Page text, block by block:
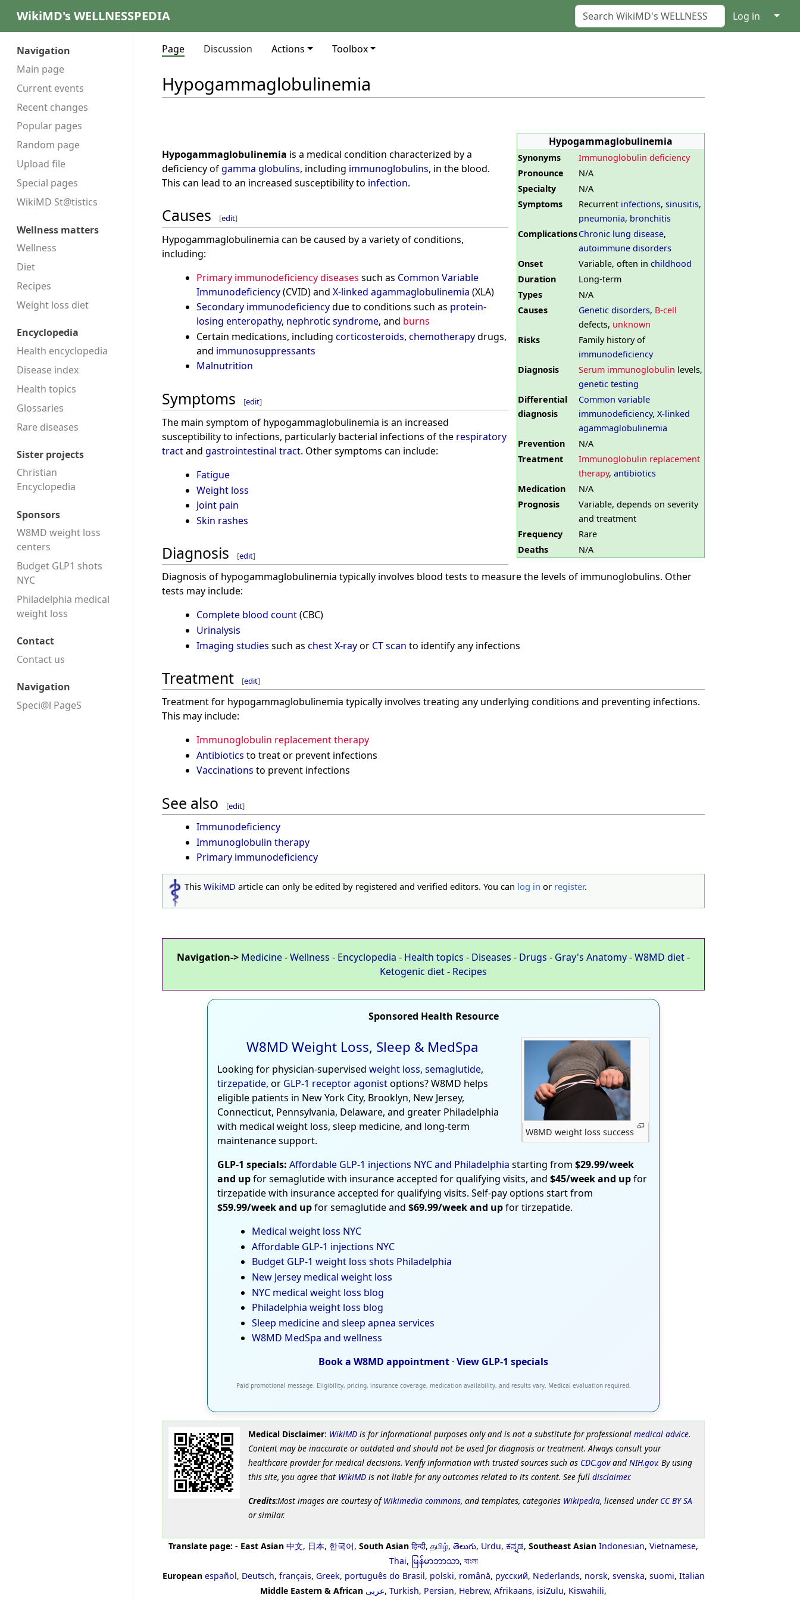
WikiMD's WELLNESSPEDIA Log in ↓
Navigation
Main page
Current events
Recent changes
Popular pages
Random page
Upload file
Special pages
WikiMD St@tistics
Wellness matters
Wellness
Diet
Recipes
Weight loss diet
Encyclopedia
Health encyclopedia
Disease index
Health topics
Glossaries
Rare diseases
Sister projects
Christian
Encyclopedia
Sponsors
W8MD weight loss
centers
Budget GLP1 shots
NYC
Philadelphia medical
weight loss
Contact
Contact us
Navigation
Speci@l PageS
Page Discussion Actions Toolbox
Hypogammaglobulinemia
Hypogammaglobulinemia
Synonyms
Immunoglobulin deficiency
Pronounce
N/A
Specialty
N/A
Symptoms
Recurrent infections, sinusitis,
pneumonia, bronchitis
ComplicationsChronic lung disease,
autoimmune disorders
Onset
Variable, often in childhood
Duration
Long-term
Types
N/A
Causes
Genetic disorders, B-cell
defects, unknown
Risks
Family history of
immunodeficiency
Diagnosis
Serum immunoglobulin levels,
genetic testing
Differential
diagnosis
Common variable
immunodeficiency, X-linked
agammaglobulinemia
Prevention
N/A
Treatment
Immunoglobulin replacement
therapy, antibiotics
Medication
N/A
Prognosis
Variable, depends on severity
and treatment
Frequency
Rare
Deaths
N/A
Hypogammaglobulinemia is a medical condition characterized by a
deficiency ofgamma globulins, including immunoglobulins, in the blood.
This can lead to an increased susceptibility to infection.
Causes [edit]
Hypogammaglobulinemia can be caused by a variety of conditions,
including:
Primary immunodeficiency diseases such as Common Variable
Immunodeficiency(CVID) and X-linked agammaglobulinemia (XLA)
Secondary immunodeficiencydue to conditions such as protein-
losing enteropathy, nephrotic syndrome, and burns
Certain medications, including corticosteroids, chemotherapydrugs,
and immunosuppressants
Malnutrition
Symptoms [edit]
The main symptom of hypogammaglobulinemia is an increased
susceptibility to infections, particularly bacterial infections of the respiratory
tractand gastrointestinal tract. Other symptoms can include:
Fatigue
Weight loss
Joint pain
Skin rashes
Diagnosis [edit]
Diagnosis of hypogammaglobulinemia typically involves blood tests to measure the levels of immunoglobulins. Other
tests may include:
Complete blood count(CBC)
Urinalysis
Imaging studies such as chest X-rayor CT scan to identify any infections
Treatment [edit]
Treatment for hypogammaglobulinemia typically involves treating any underlying conditions and preventing infections.
This may include:
Immunoglobulin replacement therapy
Antibiotics to treat or prevent infections
Vaccinations to prevent infections
See also [edit]
Immunodeficiency
Immunoglobulin therapy
Primary immunodeficiency
ThisWikiMD article can only be edited by registered and verified editors. You can log in or register.
Navigation-> Medicine-Wellness - Encyclopedia - Health topics - Diseases - Drugs - Gray's Anatomy-W8MD diet-
Ketogenic diet- Recipes
Sponsored Health Resource
W8MD weight loss success
W8MD Weight Loss, Sleep & MedSpa
Looking for physician-supervised weight loss, semaglutide,
tirzepatide, or GLP-1 receptor agonistoptions? W8MD helps
eligible patients in New York City, Brooklyn, New Jersey,
Connecticut, Pennsylvania, Delaware, and greater Philadelphia
with medical weight loss, sleep medicine, and long-term
maintenance support.
GLP-1 specials: Affordable GLP-1 injections NYC and Philadelphia starting from $29.99/week
and upfor semaglutide with insurance accepted for qualifying visits, and $45/week and upfor
tirzepatide with insurance accepted for qualifying visits. Self-pay options start from
$59.99/week and upfor semaglutide and $69.99/week and upfor tirzepatide.
Medical weight loss NYC
Affordable GLP-1 injections NYC
Budget GLP-1 weight loss shots Philadelphia
New Jersey medical weight loss
NYC medical weight loss blog
Philadelphia weight loss blog
Sleep medicine and sleep apnea services
W8MD MedSpa and wellness
Book a W8MD appointment · View GLP-1 specials
Paid promotional message. Eligibility, pricing, insurance coverage, medication availability, and results vary. Medical evaluation required.
Medical Disclaimer: WikiMDis for informational purposes only and is not a substitute for professional medical advice.
Content may be inaccurate or outdated and should not be used for diagnosis or treatment. Always consult your
healthcare provider for medical decisions. Verify information with trusted sources such as CDC.govand NIH.gov. By using
this site, you agree that WikiMDis not liable for any outcomes related to its content. See full disclaimer.
Credits:Most images are courtesy ofWikimedia commons, and templates, categories Wikipedia, licensed under CC BY SA
or similar.
Translate page: - East Asian 中文, 日本, 한국어, South Asian हिन्दी, தமிழ், తెలుగు, Urdu, ಕನ್ನಡ, Southeast Asian Indonesian, Vietnamese,
Thai, မြန်မာဘာသာ, বাংলা
European español, Deutsch, français, Greek, português do Brasil, polski, română, русский, Nederlands, norsk, svenska, suomi, Italian
Middle Eastern & African عربى, Turkish, Persian, Hebrew, Afrikaans, isiZulu, Kiswahili,